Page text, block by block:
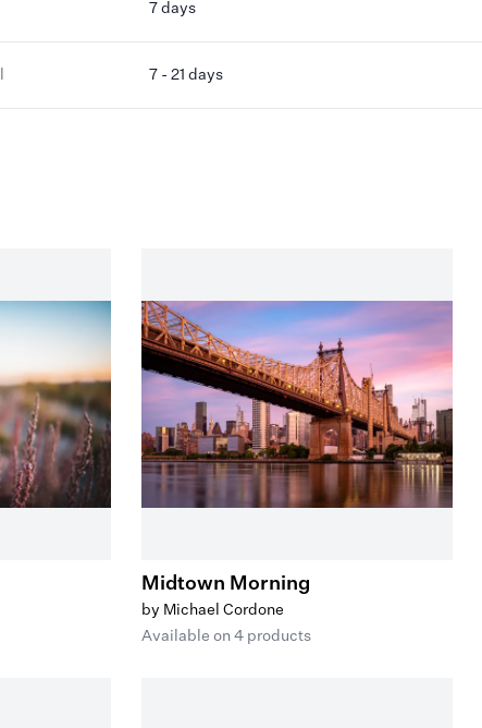
7 days
7 - 21 days
Midtown Morning
by Michael Cordone
Available on 4 products